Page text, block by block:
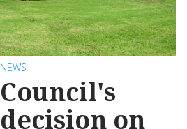
NEWS
Council's
decision on